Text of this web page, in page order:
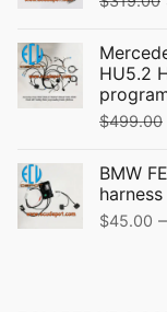
HU5.2
$499.00
BMW
$45.00 –